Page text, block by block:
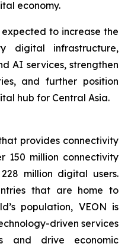
economy.
to increase the
digital infrastructure,
AI services, strengthen
and further position
hub for Central Asia.
provides connectivity
150 million connectivity
million digital users.
that are home to
population, VEON is
driven services
and drive economic